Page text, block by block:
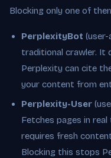
Blocking only one of
PerplexityBot (user-
traditional crawler. It
Perplexity can cite
your content from
Perplexity-User
Fetches pages in
requires fresh
Blocking this stops